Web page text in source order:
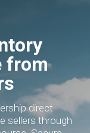
from
direct
sellers through